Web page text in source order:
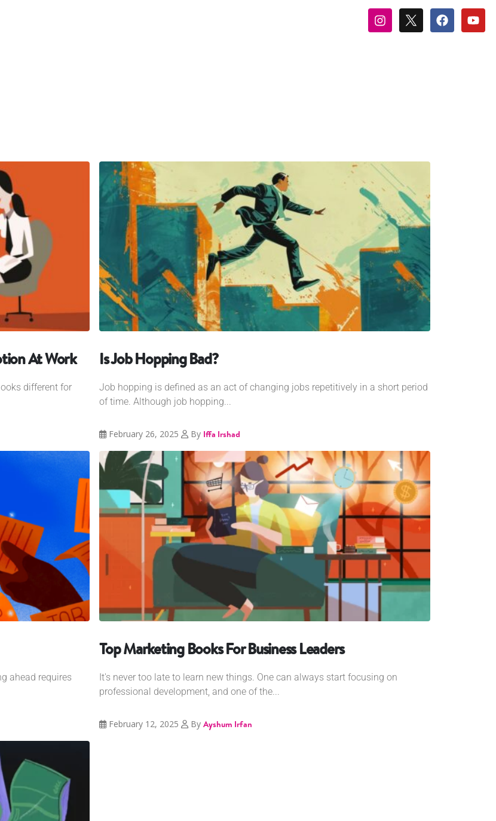
At Work
different for
Is Job Hopping Bad?
Job hopping is defined as an act of changing jobs repetitively in a short period
of time. Although job hopping...
February 26, 2025 By Iffa Irshad
ahead requires
Top Marketing Books For Business Leaders
It's never too late to learn new things. One can always start focusing on
professional development, and one of the...
February 12, 2025 By Ayshum Irfan